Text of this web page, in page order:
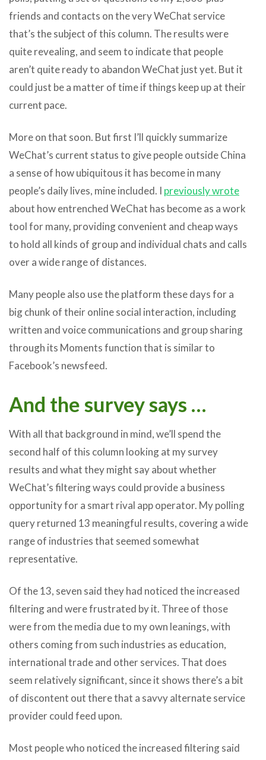
friends and contacts on the very WeChat service
that’s the subject of this column. The results were
quite revealing, and seem to indicate that people
aren’t quite ready to abandon WeChat just yet. But it
could just be a matter of time if things keep up at their
current pace.
More on that soon. But first I’ll quickly summarize
WeChat’s current status to give people outside China
a sense of how ubiquitous it has become in many
people’s daily lives, mine included. I previously wrote
about how entrenched WeChat has become as a work
tool for many, providing convenient and cheap ways
to hold all kinds of group and individual chats and calls
over a wide range of distances.
Many people also use the platform these days for a
big chunk of their online social interaction, including
written and voice communications and group sharing
through its Moments function that is similar to
Facebook’s newsfeed.
And the survey says …
With all that background in mind, we’ll spend the
second half of this column looking at my survey
results and what they might say about whether
WeChat’s filtering ways could provide a business
opportunity for a smart rival app operator. My polling
query returned 13 meaningful results, covering a wide
range of industries that seemed somewhat
representative.
Of the 13, seven said they had noticed the increased
filtering and were frustrated by it. Three of those
were from the media due to my own leanings, with
others coming from such industries as education,
international trade and other services. That does
seem relatively significant, since it shows there’s a bit
of discontent out there that a savvy alternate service
provider could feed upon.
Most people who noticed the increased filtering said